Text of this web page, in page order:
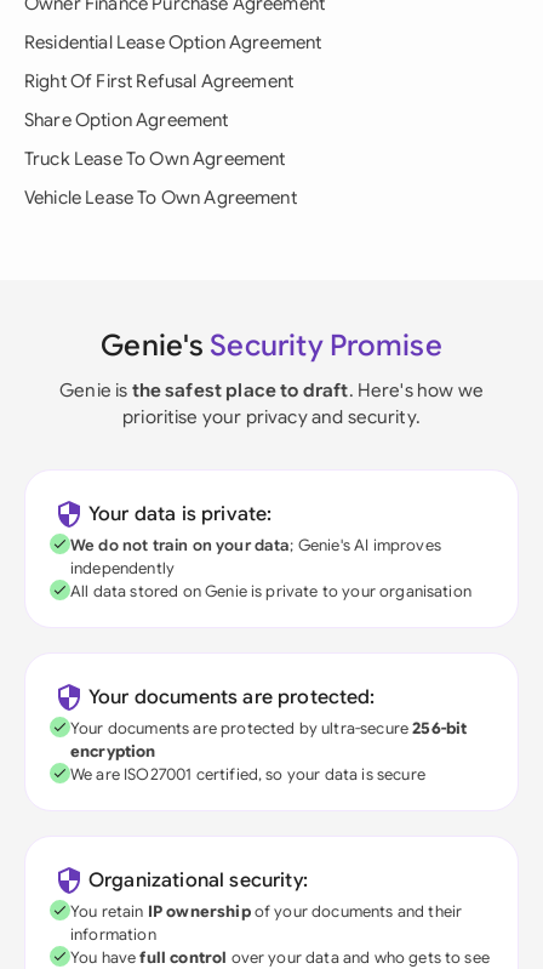
Residential Lease Option Agreement
Right Of First Refusal Agreement
Share Option Agreement
Truck Lease To Own Agreement
Vehicle Lease To Own Agreement
Genie's Security Promise
Genie is the safest place to draft. Here's how we
prioritise your privacy and security.
Your data is private:
We do not train on your data; Genie's AI improves
independently
All data stored on Genie is private to your organisation
Your documents are protected:
Your documents are protected by ultra-secure256-bit
encryption
We are ISO27001 certified, so your data is secure
Organizational security:
You retain IP ownershipof your documents and their
information
You havefull control over your data and who gets to see